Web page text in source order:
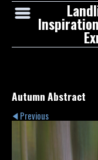
Autumn Abstract
Previous